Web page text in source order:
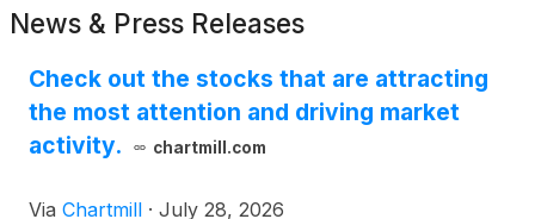
News & Press Releases
Check out the stocks that are attracting
the most attention and driving market
activity.
chartmill.com
Via Chartmill · July 28, 2026